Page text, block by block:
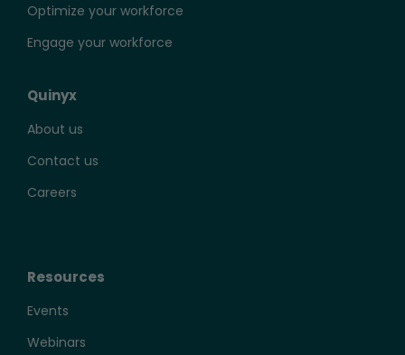
Optimize your workforce
Engage your workforce
Quinyx
About us
Contact us
Careers
Resources
Events
Webinars